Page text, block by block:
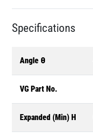
Specifications
Angle θ
VG Part No.
Expanded (Min) H